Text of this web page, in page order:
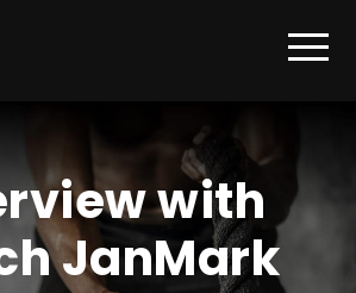
with
JanMark